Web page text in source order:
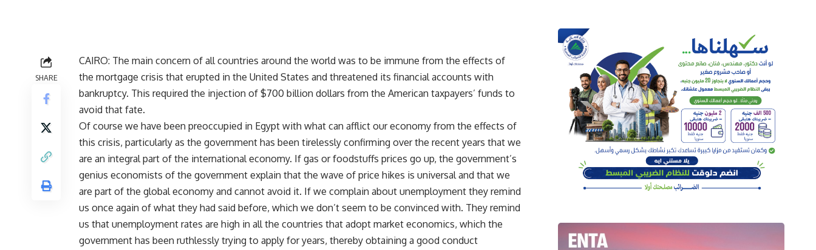
SHARE
CAIRO: The main concern of all countries around the world was to be immune from the effects of
the mortgage crisis that erupted in the United States and threatened its financial accounts with
bankruptcy. This required the injection of $700 billion dollars from the American taxpayers’ funds to
avoid that fate.
Of course we have been preoccupied in Egypt with what can afflict our economy from the effects of
this crisis, particularly as the government has been tirelessly confirming over the recent years that we
are an integral part of the international economy. If gas or foodstuffs prices go up, the government’s
genius economists of the government explain that the wave of price hikes is universal and that we
are part of the global economy and cannot avoid it. If we complain about unemployment they remind
us once again of what they had said before, which we don’t seem to be convinced with. They remind
us that unemployment rates are high in all the countries that adopt market economics, which the
government has been ruthlessly trying to apply for years, thereby obtaining a good conduct